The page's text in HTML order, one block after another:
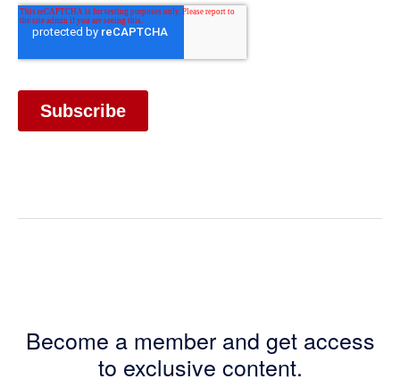
Become a member and get access
to exclusive content.